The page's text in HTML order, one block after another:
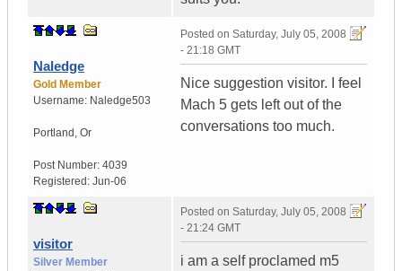
Naledge
Gold Member
Username: Naledge503
Portland , Or
Post Number: 4039
Registered: Jun-06
Posted on Saturday, July 05, 2008
- 21:18 GMT
Nice suggestion visitor. I feel
Mach 5 gets left out of the
conversations too much.
visitor
Silver Member
Posted on Saturday, July 05, 2008
- 21:24 GMT
i am a self proclamed m5